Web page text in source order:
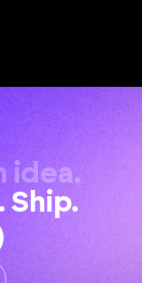
idea.
Ship.